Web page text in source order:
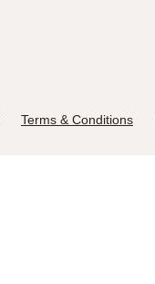
Terms & Conditions